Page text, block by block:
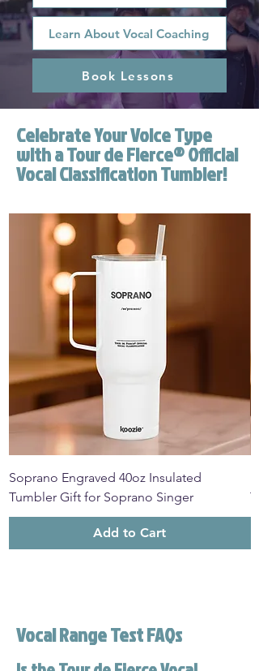
Learn About Vocal Coaching
Book Lessons
Celebrate Your Voice Type
with a Tour de Fierce® Official
Vocal Classification Tumbler!
Soprano Engraved 40oz Insulated
Tumbler Gift for Soprano Singer
Add to Cart
Vocal Range Test FAQs